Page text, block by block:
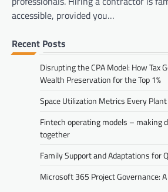
accessible, provided you…
Recent Posts
Disrupting the CPA Model: How Tax
Wealth Preservation for the Top 1%
Space Utilization Metrics Every
Fintech operating models – making
together
Family Support and Adaptations for
Microsoft 365 Project Governance: